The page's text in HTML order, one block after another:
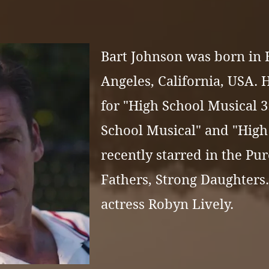
Bart Johnson was born in
Angeles, California, USA.
for "High School Musical
School Musical" and "
recently starred in the
Fathers, Strong
actress Robyn Lively.